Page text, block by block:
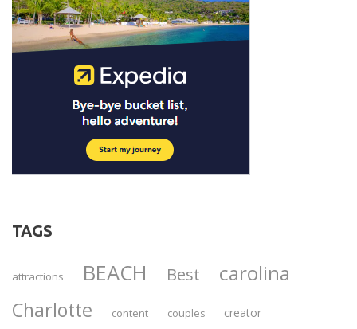
TAGS
attractions BEACH Best carolina
Charlotte content couples creator